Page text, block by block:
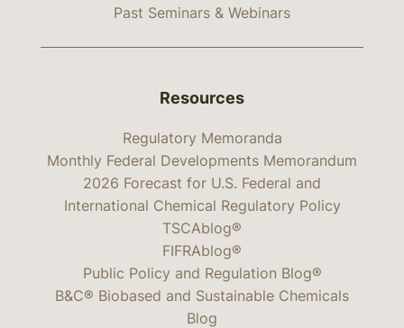
Past Seminars & Webinars
Resources
Regulatory Memoranda
Monthly Federal Developments Memorandum
2026 Forecast for U.S. Federal and
International Chemical Regulatory Policy
TSCAblog®
FIFRAblog®
Public Policy and Regulation Blog®
B&C® Biobased and Sustainable Chemicals
Blog